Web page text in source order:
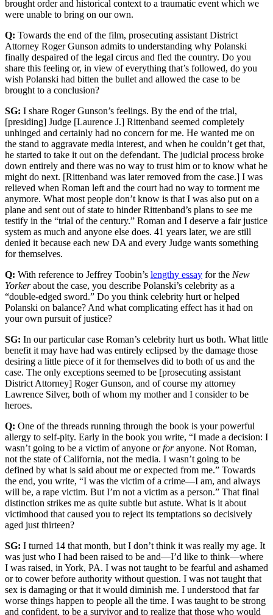
brought order and historical context to a traumatic event which we
were unable to bring on our own.
Q: Towards the end of the film, prosecuting assistant District
Attorney Roger Gunson admits to understanding why Polanski
finally despaired of the legal circus and fled the country. Do you
share this feeling or, in view of everything that’s followed, do you
wish Polanski had bitten the bullet and allowed the case to be
brought to a conclusion?
SG: I share Roger Gunson’s feelings. By the end of the trial,
[presiding] Judge [Laurence J.] Rittenband seemed completely
unhinged and certainly had no concern for me. He wanted me on
the stand to aggravate media interest, and when he couldn’t get that,
he started to take it out on the defendant. The judicial process broke
down entirely and there was no way to trust him or to know what he
might do next. [Rittenband was later removed from the case.] I was
relieved when Roman left and the court had no way to torment me
anymore. What most people don’t know is that I was also put on a
plane and sent out of state to hinder Rittenband’s plans to see me
testify in the “trial of the century.” Roman and I deserve a fair justice
system as much and anyone else does. 41 years later, we are still
denied it because each new DA and every Judge wants something
for themselves.
Q: With reference to Jeffrey Toobin’s lengthy essay for the New
Yorkerabout the case, you describe Polanski’s celebrity as a
“double-edged sword.” Do you think celebrity hurt or helped
Polanski on balance? And what complicating effect has it had on
your own pursuit of justice?
SG: In our particular case Roman’s celebrity hurt us both. What little
benefit it may have had was entirely eclipsed by the damage those
desiring a little piece of it for themselves did to both of us and the
case. The only exceptions seemed to be [prosecuting assistant
District Attorney] Roger Gunson, and of course my attorney
Lawrence Silver, both of whom my mother and I consider to be
heroes.
Q: One of the threads running through the book is your powerful
allergy to self-pity. Early in the book you write, “I made a decision: I
wasn’t going to be a victim of anyone orforanyone. Not Roman,
not the state of California, not the media. I wasn’t going to be
defined by what is said about me or expected from me.” Towards
the end, you write, “I was the victim of a crime—I am, and always
will be, a rape victim. But I’m not a victim as a person.” That final
distinction strikes me as quite subtle but astute. What is it about
victimhood that caused you to reject its temptations so decisively
aged just thirteen?
SG: I turned 14 that month, but I don’t think it was really my age. It
was just who I had been raised to be and—I’d like to think—where
I was raised, in York, PA. I was not taught to be fearful and ashamed
or to cower before authority without question. I was not taught that
sex is damaging or that it would diminish me. I understood that far
worse things happen to people all the time. I was taught to be strong
and confident, to be a survivor and to realize that those who would